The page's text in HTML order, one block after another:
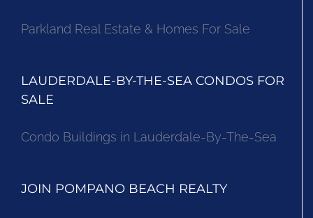
Parkland Real Estate & Homes For Sale
LAUDERDALE-BY-THE-SEA CONDOS FOR
SALE
Condo Buildings in Lauderdale-By-The-Sea
JOIN POMPANO BEACH REALTY